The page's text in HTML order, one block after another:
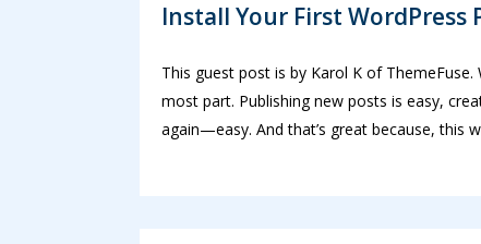
Install Your First WordPress
This guest post is by Karol K of
most part. Publishing new posts is easy,
again—easy. And that’s great because, this